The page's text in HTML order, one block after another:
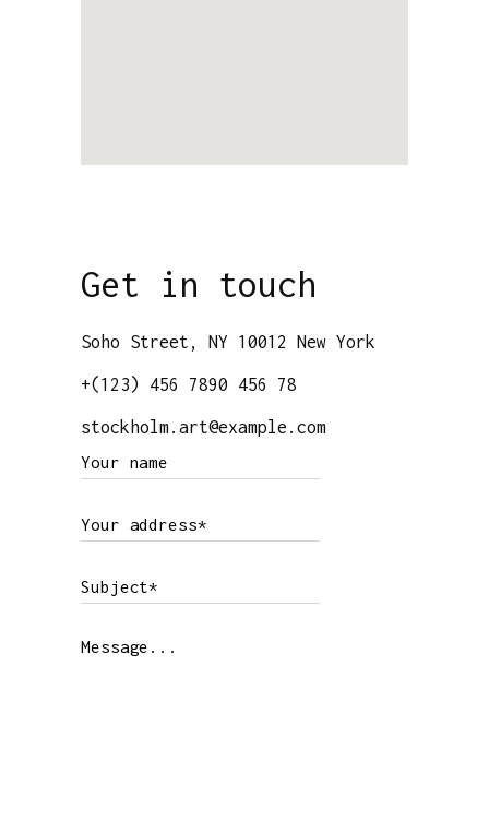
Get in touch
Soho Street, NY 10012 New York
+(123) 456 7890 456 78
stockholm.art@example.com